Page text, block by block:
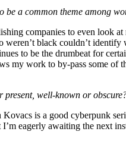
a common theme among
companies to even look
weren’t black couldn’t
to be the drumbeat for
my work to by-pass some of
well-known or
Kovacs is a good cyberpunk
I’m eagerly awaiting the next